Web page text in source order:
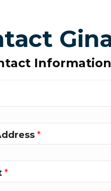
Information
*
*